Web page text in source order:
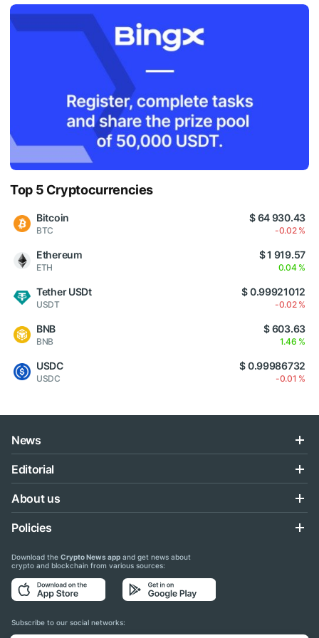
Top 5 Cryptocurrencies
Bitcoin
BTC
$ 64 930.43
-0.02 %
Ethereum
ETH
$ 1 919.57
0.04 %
Tether USDt
USDT
$ 0.99921012
-0.02 %
BNB
BNB
$ 603.63
1.46 %
USDC
USDC
$ 0.99986732
-0.01 %
News
Editorial
About us
Policies
Download the Crypto News app and get news about
crypto and blockchain from various sources:
Subscribe to our social networks: